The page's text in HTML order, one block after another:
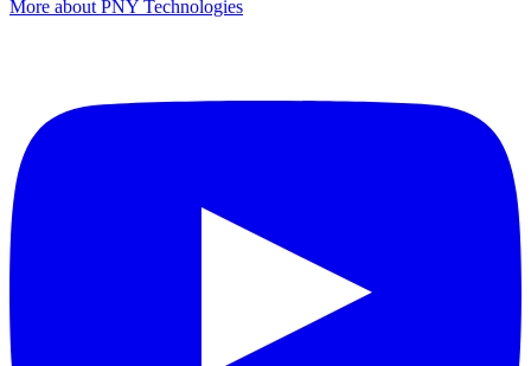
More about PNY Technologies